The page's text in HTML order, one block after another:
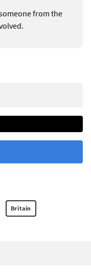
from the
Britain